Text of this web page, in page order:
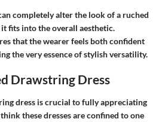
completely alter the look of a ruched
fits into the overall aesthetic.
that the wearer feels both confident
the very essence of stylish versatility.
Drawstring Dress
dress is crucial to fully appreciating
these dresses are confined to one